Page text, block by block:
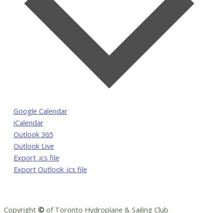
Google Calendar
iCalendar
Outlook 365
Outlook Live
Export .ics file
Export Outlook .ics file
Copyright © of Toronto Hydroplane & Sailing Club